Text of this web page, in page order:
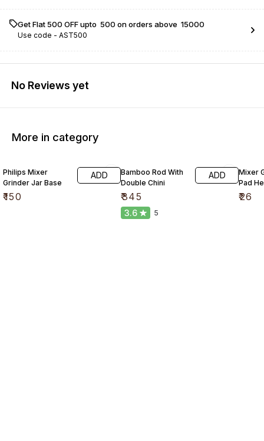
Get Flat ₹500 OFF upto ₹ 500 on orders above ₹ 15000
Use code - AST500
No Reviews yet
More in category
Philips Mixer
Grinder Jar Base
₹150
ADD
Bamboo Rod With
Double Chini
₹345
ADD
3.6 5
Mixer
Pad
₹26